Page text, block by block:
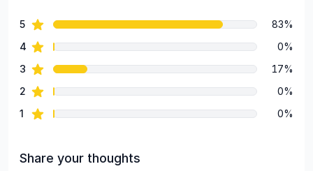
Review data
5star reviews
83%
4 star reviews
0%
3 star reviews
17%
2 star reviews
0%
1 star reviews 0%
Share your thoughts